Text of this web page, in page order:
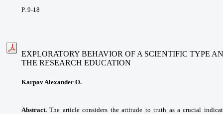
P. 9-18
EXPLORATORY BEHAVIOR OF A SCIENTIFIC TYPE
THE RESEARCH EDUCATION
Karpov Alexander O.
Abstract. The article considers the attitude to truth as a crucial